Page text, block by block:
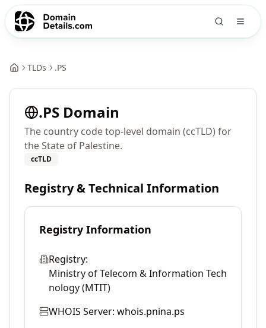
TLDs .PS
.PS Domain
The country code top-level domain (ccTLD) for
the State of Palestine.
ccTLD
Registry & Technical Information
Registry Information
Registry:
Ministry of Telecom & Information Tech
nology (MTIT)
WHOIS Server: whois.pnina.ps